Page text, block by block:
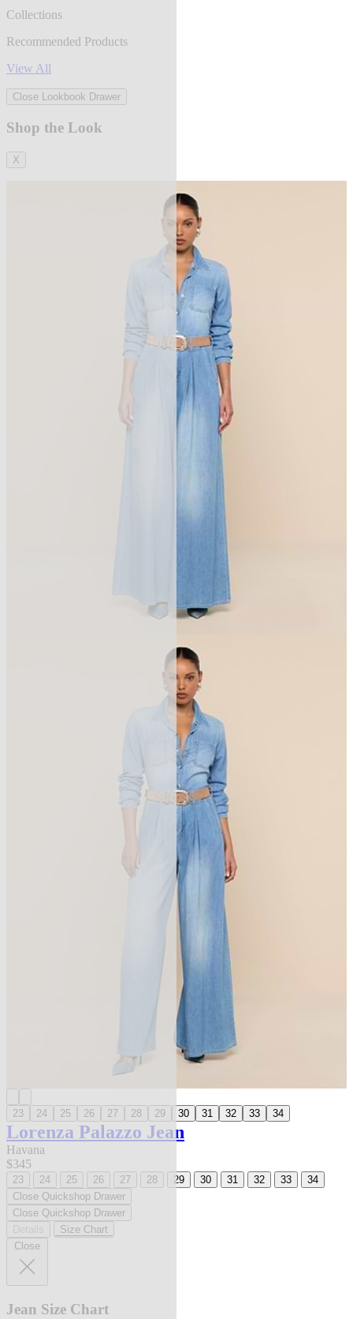
Collections
Recommended Products
View All
Close Lookbook Drawer
Shop the Look
X
23 24 25 26 27 28 29 30 31 32 33 34
Lorenza Palazzo Jean
Havana
$345
23 24 25 26 27 28 29 30 31 32 33
34
Close Quickshop Drawer
Close Quickshop Drawer
Size Chart
Close
Jean Size Chart